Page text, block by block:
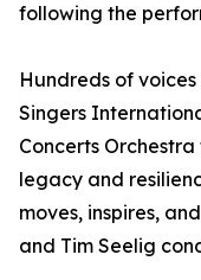
following the
Hundreds of
Singers
Concerts
legacy and
moves, inspires,
and Tim Seelig